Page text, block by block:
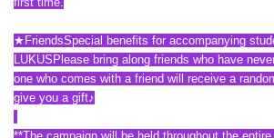
★ FriendsSpecial benefits for accompanying
LUKUS Please bring along friends who have
one who comes with a friend will receive a
give you a gift♪